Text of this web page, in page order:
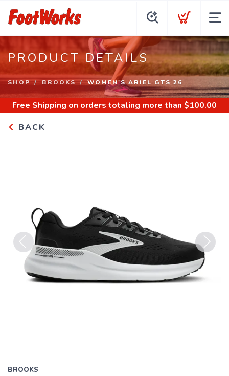
PRODUCT DETAILS
SHOP BROOKS WOMEN'S ARIEL GTS 26
Free Shipping on orders totaling more than $100.00
BACK
Previous Next
BROOKS